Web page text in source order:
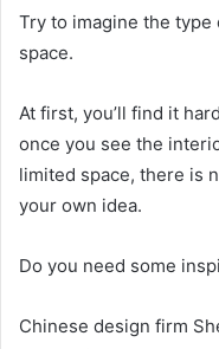
Try to imagine the
space.
At first, you’ll find it
once you see the
limited space, there is
your own idea.
Do you need some
Chinese design firm